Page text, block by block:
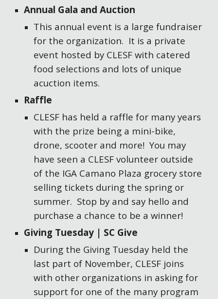
Annual Gala and Auction
This annual event is a large fundraiser
for the organization. It is a private
event hosted by CLESF with catered
food selections and lots of unique
acuction items.
Raffle
CLESF has held a raffle for many years
with the prize being a mini-bike,
drone, scooter and more! You may
have seen a CLESF volunteer outside
of the IGA Camano Plaza grocery store
selling tickets during the spring or
summer. Stop by and say hello and
purchase a chance to be a winner!
Giving Tuesday | SC Give
During the Giving Tuesday held the
last part of November, CLESF joins
with other organizations in asking for
support for one of the many program